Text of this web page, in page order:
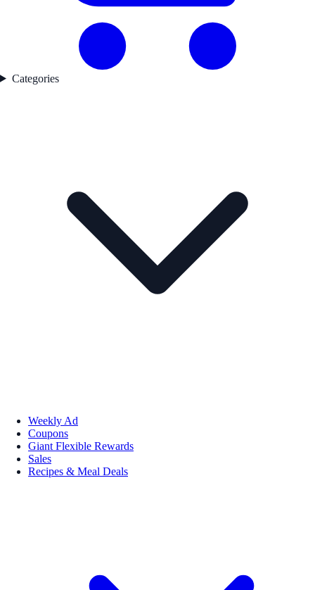
Categories
Weekly Ad
Coupons
Giant Flexible Rewards
Sales
Recipes & Meal Deals